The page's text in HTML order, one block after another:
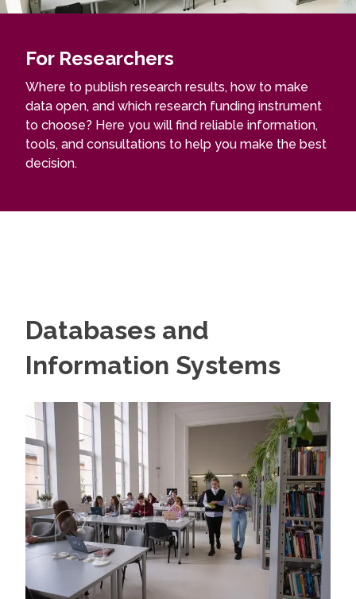
For Researchers
Where to publish research results, how to make
data open, and which research funding instrument
to choose? Here you will find reliable information,
tools, and consultations to help you make the best
decision.
Databases and
Information Systems